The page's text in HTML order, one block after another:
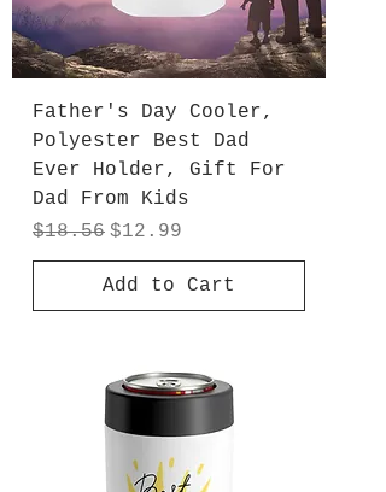
Father's Day Cooler,
Polyester Best Dad
Ever Holder, Gift For
Dad From Kids
Regular Price
$18.56 Sale Price
$12.99
Add to Cart